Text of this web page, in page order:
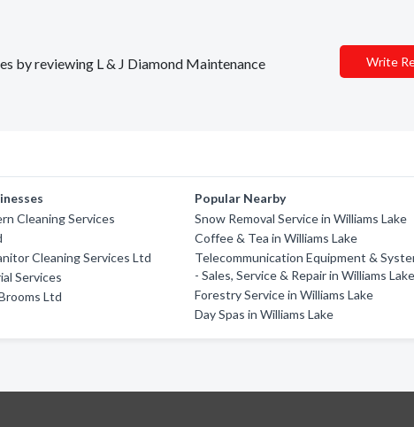
by reviewing L & J Diamond Maintenance Write
Cleaning Services
Cleaning Services Ltd
Services
Ltd
Popular Nearby
Snow Removal Service in Williams Lake
Coffee & Tea in Williams Lake
Telecommunication Equipment &
- Sales, Service & Repair in Williams Lake
Forestry Service in Williams Lake
Day Spas in Williams Lake